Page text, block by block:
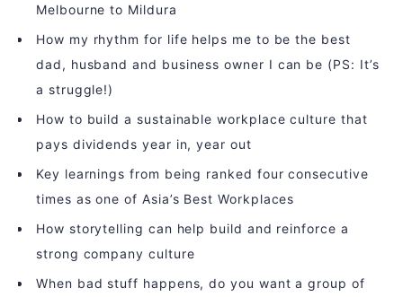
Melbourne to Mildura
How my rhythm for life helps me to be the best
dad, husband and business owner I can be (PS: It’s
a struggle!)
How to build a sustainable workplace culture that
pays dividends year in, year out
Key learnings from being ranked four consecutive
times as one of Asia’s Best Workplaces
How storytelling can help build and reinforce a
strong company culture
When bad stuff happens, do you want a group of